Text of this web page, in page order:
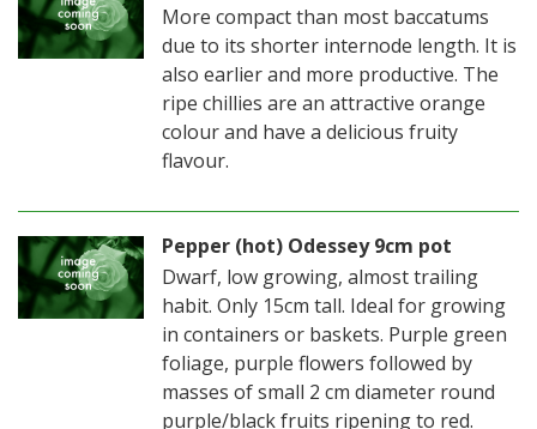
More compact than most baccatums
due to its shorter internode length. It is
also earlier and more productive. The
ripe chillies are an attractive orange
colour and have a delicious fruity
flavour.
Pepper (hot) Odessey 9cm pot
Dwarf, low growing, almost trailing
habit. Only 15cm tall. Ideal for growing
in containers or baskets. Purple green
foliage, purple flowers followed by
masses of small 2 cm diameter round
purple/black fruits ripening to red.